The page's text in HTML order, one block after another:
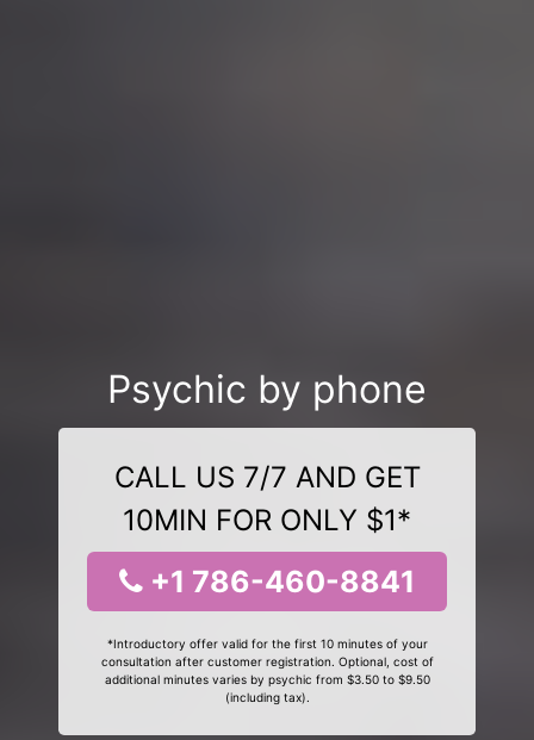
Psychic by phone
CALL US 7/7 AND GET
10MIN FOR ONLY $1*
+1 786-460-8841
*Introductory offer valid for the first 10 minutes of your
consultation after customer registration. Optional, cost of
additional minutes varies by psychic from $3.50 to $9.50
(including tax).